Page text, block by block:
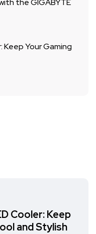
the GIGABYTE
Keep Your Gaming
Cooler: Keep
and Stylish